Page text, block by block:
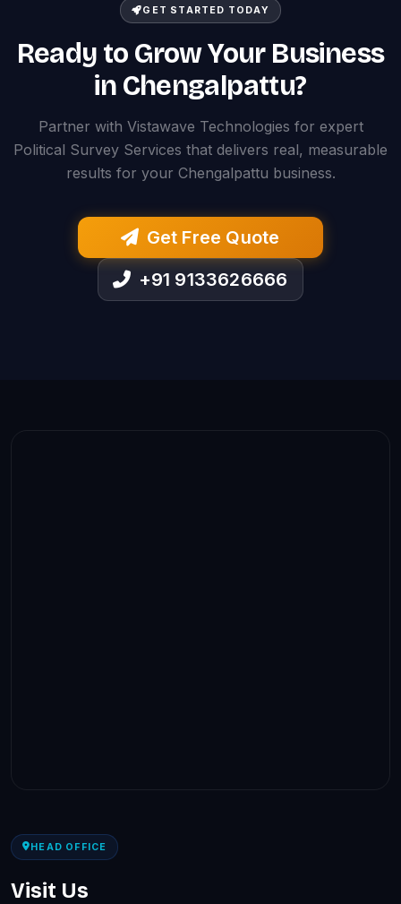
GET STARTED TODAY
Ready to Grow Your Business
in Chengalpattu?
Partner with Vistawave Technologies for expert
Political Survey Services that delivers real, measurable
results for your Chengalpattu business.
Get Free Quote
+91 9133626666
HEAD OFFICE
Visit Us